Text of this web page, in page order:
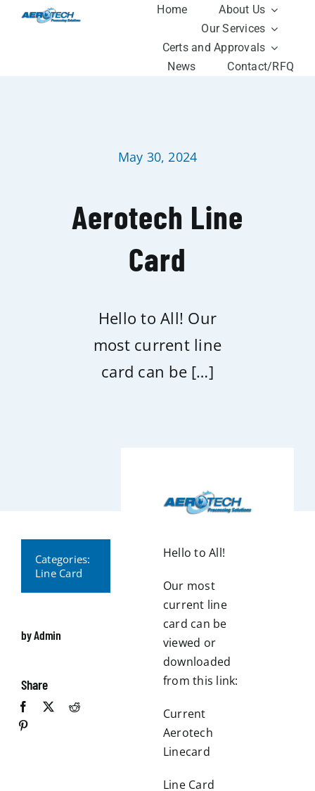
Home
About Us
Our Services
Certs and Approvals
News
Contact/RFQ
May 30, 2024
Aerotech Line
Card
Hello to All! Our
most current line
card can be […]
Categories:
Line Card
by Admin
Share
Hello to All!
Our most
current line
card can be
viewed or
downloaded
from this link:
Current
Aerotech
Linecard
Line Card